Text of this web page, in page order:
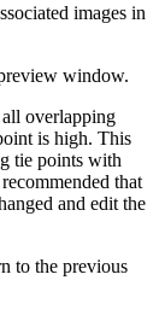
images in
window.
overlapping
is high. This
tie points with
that
and edit the
to the previous